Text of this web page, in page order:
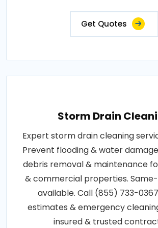
Get Quotes
Storm Drain
Expert storm drain cleaning
Prevent flooding & water
debris removal & maintenance
& commercial properties.
available. Call (855) 733-
estimates & emergency
insured & trusted